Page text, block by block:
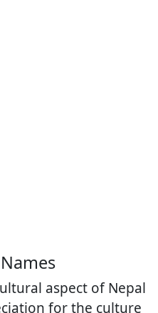
aspect of Nepal
for the culture